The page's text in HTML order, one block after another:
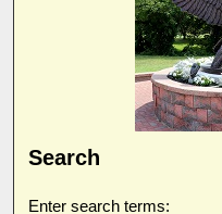
Search
Enter search terms: